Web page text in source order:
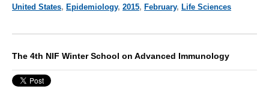
United States, Epidemiology, 2015, February, Life Sciences
The 4th NIF Winter School on Advanced Immunology